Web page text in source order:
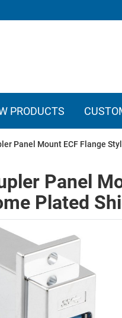
PRODUCTS
Panel Mount ECF Flange
Panel
Plated